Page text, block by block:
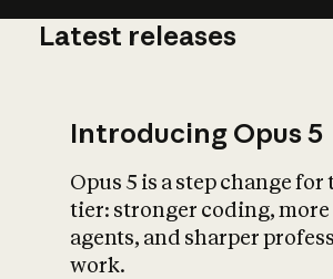
Latest releases
Introducing Opus 5
Opus 5 is a step change for
tier: stronger coding, more
agents, and sharper
work.